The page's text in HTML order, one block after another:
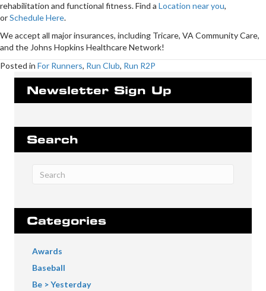
rehabilitation and functional fitness. Find a Location near you,
orSchedule Here.
We accept all major insurances, including Tricare, VA Community Care,
and the Johns Hopkins Healthcare Network!
Posted in For Runners, Run Club, Run R2P
Newsletter Sign Up
Search
Categories
Awards
Baseball
Be > Yesterday